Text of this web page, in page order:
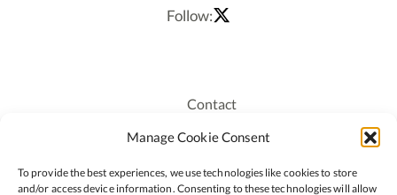
Manage Cookie Consent
To provide the best experiences, we use technologies like cookies to store
and/or access device information. Consenting to these technologies will allow
Follow:
Contact
Recruitment
Staff Login